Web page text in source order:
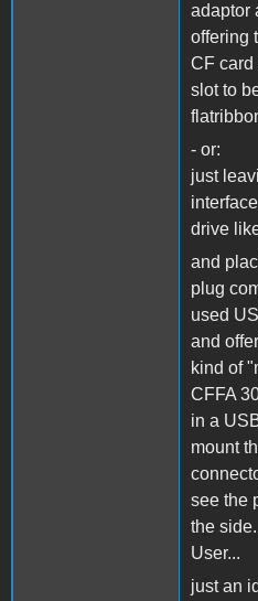
adaptor
offering
CF card
slot to
- or:
just
drive
and
plug
used
and
kind of
CFFA
in a
mount
see the
the
User...
just an